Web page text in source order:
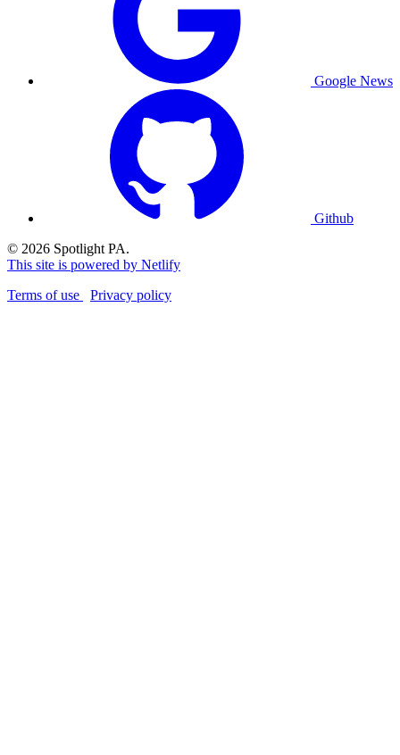
Google News
Github
© 2026 Spotlight PA.
This site is powered by Netlify
Terms of use
Privacy policy